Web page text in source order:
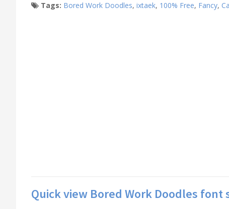
Tags: Bored Work Doodles, ixtaek, 100% Free, Fancy,
Quick view Bored Work Doodles font